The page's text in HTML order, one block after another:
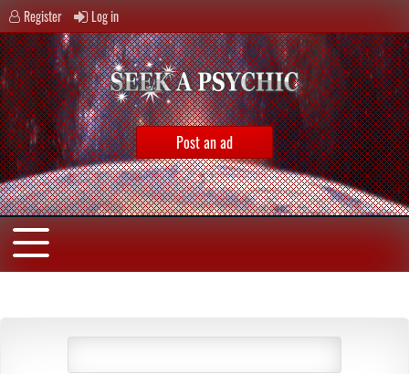
Register Log in
Post an ad